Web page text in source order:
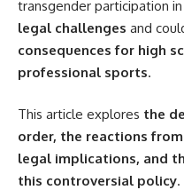
transgender participation
legal challenges and
consequences for high
professional sports.
This article explores the
order, the reactions
legal implications, and
this controversial policy.